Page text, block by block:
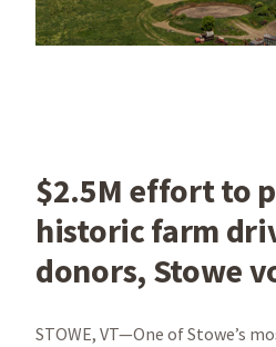
$2.5M effort to
historic farm
donors, Stowe
STOWE, VT—One of Stowe’s